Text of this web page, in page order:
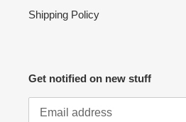
Shipping Policy
Get notified on new stuff